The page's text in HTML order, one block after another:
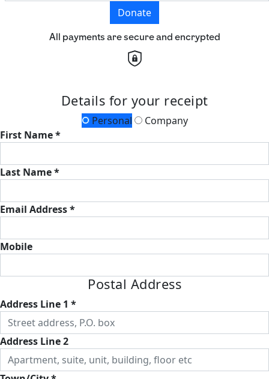
Donate
All payments are secure and encrypted
Details for your receipt
Personal
Company
First Name *
Last Name *
Email Address *
Mobile
Postal Address
Address Line 1 *
Address Line 2